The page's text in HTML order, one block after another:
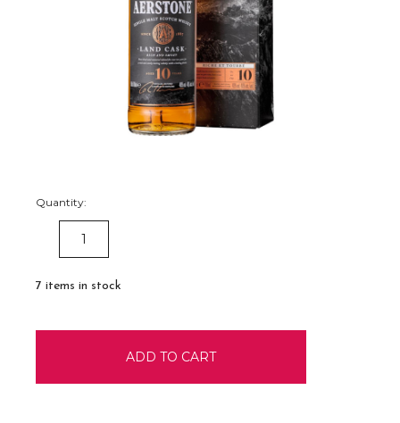
Quantity:
DECREASE
QUANTITY:
7 items in stock